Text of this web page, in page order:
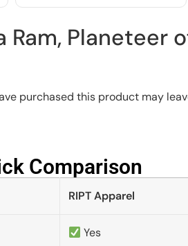
Ram, Planeteer
purchased this product may
Comparison​
RIPT Apparel
Yes